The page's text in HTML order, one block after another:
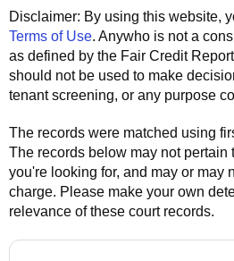
Disclaimer: By using this website,
Terms of Use. Anywho is not a
as defined by the Fair Credit
should not be used to make
tenant screening, or any purpose
The records were matched using
The records below may not pertain
you're looking for, and may or may
charge. Please make your own
relevance of these court records.